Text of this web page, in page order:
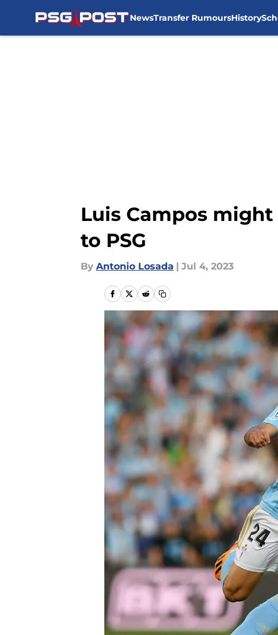
NewsTransfer RumoursHistory
Luis Campos
to PSG
By Antonio Losada | Jul 4, 2023